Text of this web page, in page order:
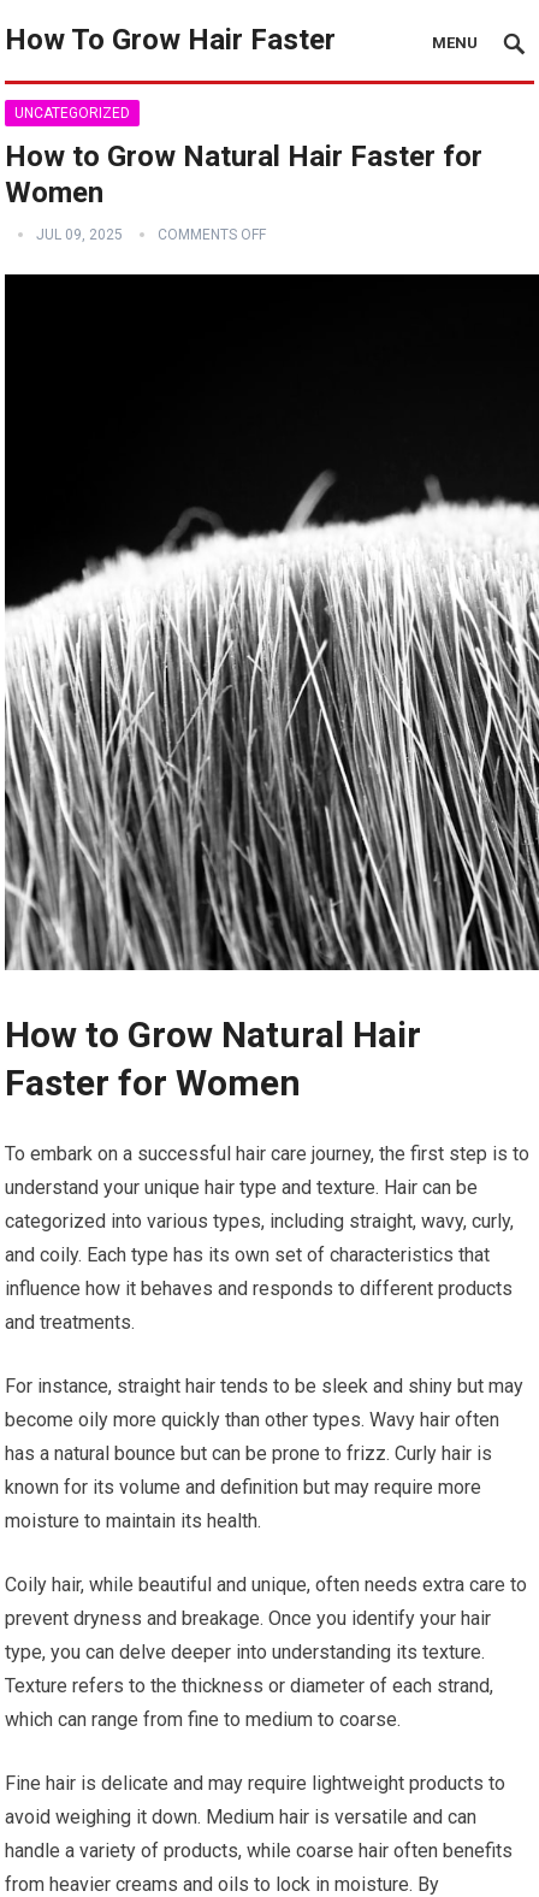
How To Grow Hair Faster MENU
UNCATEGORIZED
How to Grow Natural Hair Faster for
Women
JUL 09, 2025 COMMENTS OFF
How to Grow Natural Hair
Faster for Women
To embark on a successful hair care journey, the first step is to
understand your unique hair type and texture. Hair can be
categorized into various types, including straight, wavy, curly,
and coily. Each type has its own set of characteristics that
influence how it behaves and responds to different products
and treatments.
For instance, straight hair tends to be sleek and shiny but may
become oily more quickly than other types. Wavy hair often
has a natural bounce but can be prone to frizz. Curly hair is
known for its volume and definition but may require more
moisture to maintain its health.
Coily hair, while beautiful and unique, often needs extra care to
prevent dryness and breakage. Once you identify your hair
type, you can delve deeper into understanding its texture.
Texture refers to the thickness or diameter of each strand,
which can range from fine to medium to coarse.
Fine hair is delicate and may require lightweight products to
avoid weighing it down. Medium hair is versatile and can
handle a variety of products, while coarse hair often benefits
from heavier creams and oils to lock in moisture. By